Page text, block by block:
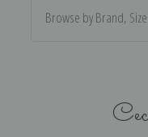
Browse by Brand,